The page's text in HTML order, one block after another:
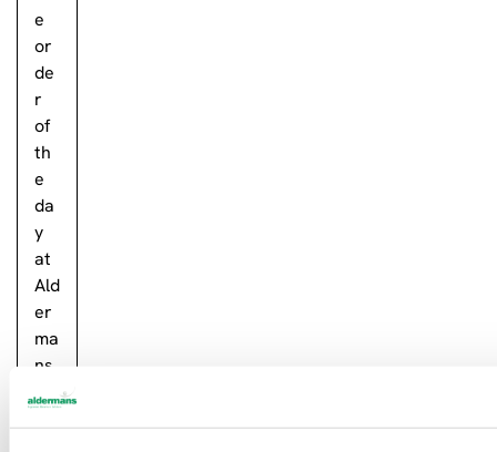
e
or
de
r
of
th
e
da
y
at
Ald
er
ma
ns
in